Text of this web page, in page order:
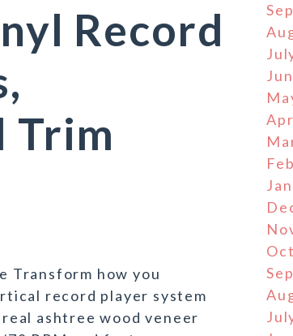
Record
Trim
Transform how you
record player system
ashtree wood veneer